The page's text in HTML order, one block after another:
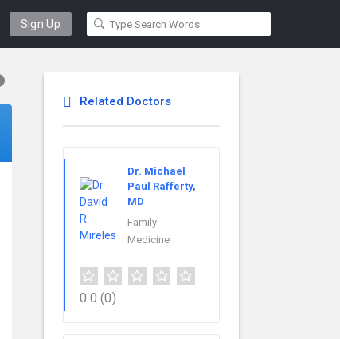
Sign Up
Related Doctors
Dr. Michael
Paul Rafferty,
MD
Family
Medicine
0.0 (0)